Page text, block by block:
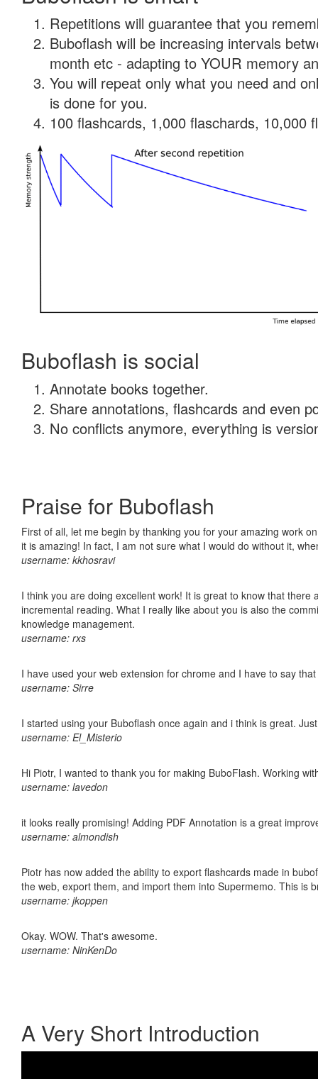
Repetitions will guarantee that you
Buboflash will be increasing intervals
month etc - adapting to YOUR memory
You will repeat only what you need and
is done for you.
100 flashcards, 1,000 flaschards, 10,000
Buboflash is social
Annotate books together.
Share annotations, flashcards and even
No conflicts anymore, everything is
Praise for Buboflash
First of all, let me begin by thanking you for your amazing work
it is amazing! In fact, I am not sure what I would do without it,
username: kkhosravi
I think you are doing excellent work! It is great to know that
incremental reading. What I really like about you is also the
knowledge management.
username: rxs
I have used your web extension for chrome and I have to say
username: Sirre
I started using your Buboflash once again and i think is great.
username: El_Misterio
Hi Piotr, I wanted to thank you for making BuboFlash. Working
username: lavedon
it looks really promising! Adding PDF Annotation is a great
username: almondish
Piotr has now added the ability to export flashcards made in
the web, export them, and import them into Supermemo. This is
username: jkoppen
Okay. WOW. That's awesome.
username: NinKenDo
A Very Short Introduction